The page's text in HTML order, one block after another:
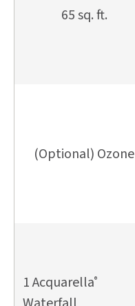
65 sq. ft.
(Optional) Ozone
1 Acquarella®